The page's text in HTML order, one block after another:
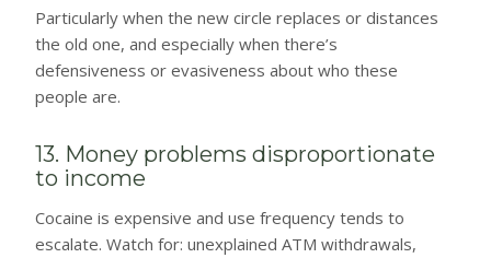
Particularly when the new circle replaces or distances
the old one, and especially when there’s
defensiveness or evasiveness about who these
people are.
13. Money problems disproportionate
to income
Cocaine is expensive and use frequency tends to
escalate. Watch for: unexplained ATM withdrawals,